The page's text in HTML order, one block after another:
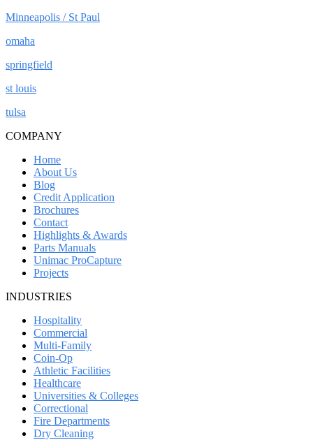
Minneapolis / St Paul
omaha
springfield
st louis
tulsa
COMPANY
Home
About Us
Blog
Credit Application
Brochures
Contact
Highlights & Awards
Parts Manuals
Unimac ProCapture
Projects
INDUSTRIES
Hospitality
Commercial
Multi-Family
Coin-Op
Athletic Facilities
Healthcare
Universities & Colleges
Correctional
Fire Departments
Dry Cleaning